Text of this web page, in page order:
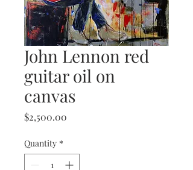
John Lennon red
guitar oil on
canvas
$2,500.00
Quantity *